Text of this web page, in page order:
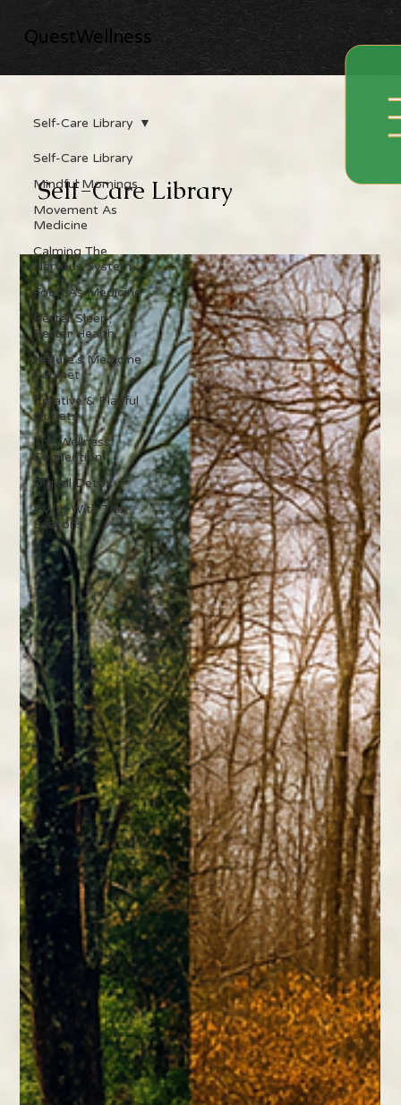
QuestWellness
Self-Care Library
Mindful Mornings
Movement As
Medicine
Calming The
Nervous System
Food As Medicine
Better Sleep,
Better Health
Nature's Medicine
Cabinet
Creative & Playful
Outlets
The Wellness
Connection
Digital Detox
Living With The
Seasons
Self-Care Library
Self-Care Library